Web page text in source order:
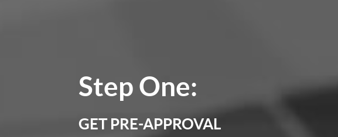
Step One:
GET PRE-APPROVAL